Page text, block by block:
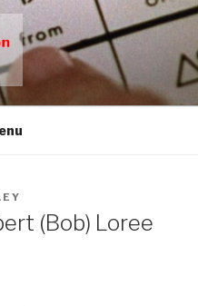
Canada
(Bob) Loree